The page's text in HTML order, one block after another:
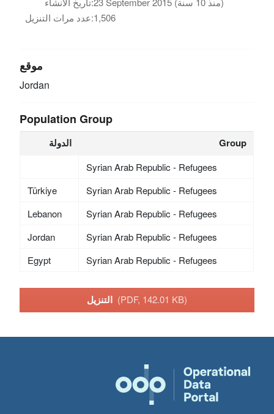
عدد مرات التنزيل:1,506
موقع
Jordan
Population Group
الدولة Group
Syrian Arab Republic - Refugees
Türkiye
Syrian Arab Republic - Refugees
Lebanon
Syrian Arab Republic - Refugees
Jordan
Syrian Arab Republic - Refugees
Egypt
Syrian Arab Republic - Refugees
(PDF, 142.01 KB)